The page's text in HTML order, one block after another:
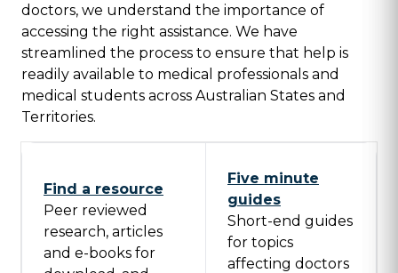
doctors, we understand the importance of
accessing the right assistance. We have
streamlined the process to ensure that help is
readily available to medical professionals and
medical students across Australian States and
Territories.
Find a resource
Peer reviewed
research, articles
and e-books for
Five minute
guides
Short-end guides
for topics
affecting doctors